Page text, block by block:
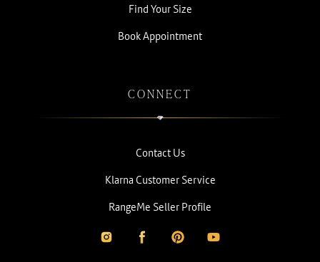
Find Your Size
Book Appointment
CONNECT
Contact Us
Klarna Customer Service
RangeMe Seller Profile